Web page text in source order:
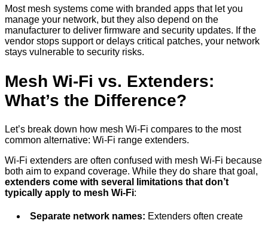
Most mesh systems come with branded apps that let you
manage your network, but they also depend on the
manufacturer to deliver firmware and security updates. If the
vendor stops support or delays critical patches, your network
stays vulnerable to security risks.
Mesh Wi-Fi vs. Extenders:
What’s the Difference?
Let’s break down how mesh Wi-Fi compares to the most
common alternative: Wi-Fi range extenders.
Wi-Fi extenders are often confused with mesh Wi-Fi because
both aim to expand coverage. While they do share that goal,
extenders come with several limitations that don’t
typically apply to mesh Wi-Fi:
Separate network names: Extenders often create